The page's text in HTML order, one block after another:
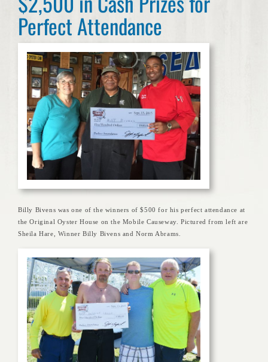
Perfect Attendance
Billy Bivens was one of the winners of $500 for his perfect attendance at
the Original Oyster House on the Mobile Causeway. Pictured from left are
Sheila Hare, Winner Billy Bivens and Norm Abrams.